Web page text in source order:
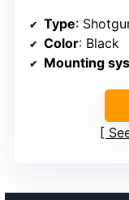
Type:
Color: Black
Mounting